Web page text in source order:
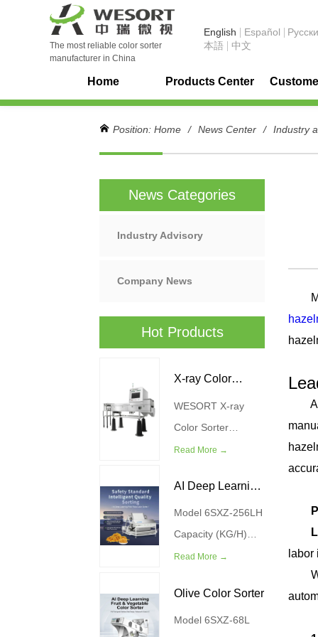
The most reliable color sorter
manufacturer in China
English Español
本語
中文
Home Products Center
Position: Home / News Center / Industry
News Categories
Industry Advisory
Company News
Hot Products
X-ray Color
Sorter Machine
WESORT X-ray
Color Sorter
Machine combines
imaging technology
with AI deep
learning algorithms
to provide a
food quality control
and defect removal.
Read More →
AI Deep Learning
Meat Floss Color
Sorter
Model 6SXZ-256LH
Capacity (KG/H)
200-300 Power
Pressure (MPa)
0.4-0.6 Weight(kg)
Read More →
Olive Color Sorter
Model 6SXZ-68L
Are